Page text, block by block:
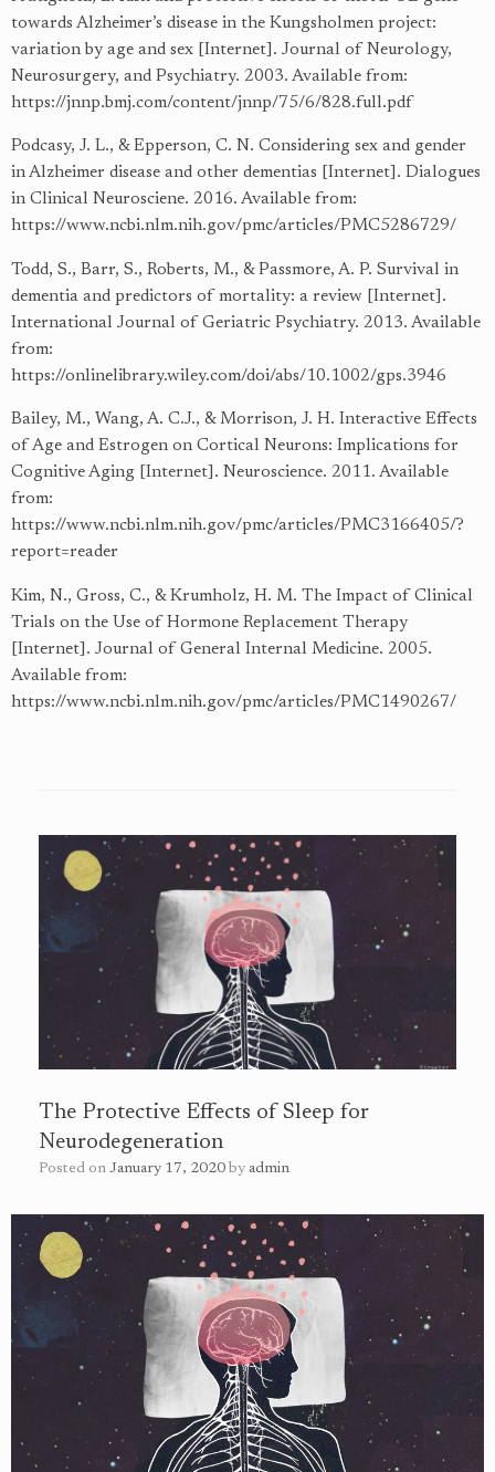
towards Alzheimer’s disease in the Kungsholmen project:
variation by age and sex [Internet]. Journal of Neurology,
Neurosurgery, and Psychiatry. 2003. Available from:
https://jnnp.bmj.com/content/jnnp/75/6/828.full.pdf
Podcasy, J. L., & Epperson, C. N. Considering sex and gender
in Alzheimer disease and other dementias [Internet]. Dialogues
in Clinical Neurosciene. 2016. Available from:
https://www.ncbi.nlm.nih.gov/pmc/articles/PMC5286729/
Todd, S., Barr, S., Roberts, M., & Passmore, A. P. Survival in
dementia and predictors of mortality: a review [Internet].
International Journal of Geriatric Psychiatry. 2013. Available
from:
https://onlinelibrary.wiley.com/doi/abs/10.1002/gps.3946
Bailey, M., Wang, A. C.J., & Morrison, J. H. Interactive Effects
of Age and Estrogen on Cortical Neurons: Implications for
Cognitive Aging [Internet]. Neuroscience. 2011. Available
from:
https://www.ncbi.nlm.nih.gov/pmc/articles/PMC3166405/?
report=reader
Kim, N., Gross, C., & Krumholz, H. M. The Impact of Clinical
Trials on the Use of Hormone Replacement Therapy
[Internet]. Journal of General Internal Medicine. 2005.
Available from:
https://www.ncbi.nlm.nih.gov/pmc/articles/PMC1490267/
The Protective Effects of Sleep for
Neurodegeneration
Posted on January 17, 2020 by admin